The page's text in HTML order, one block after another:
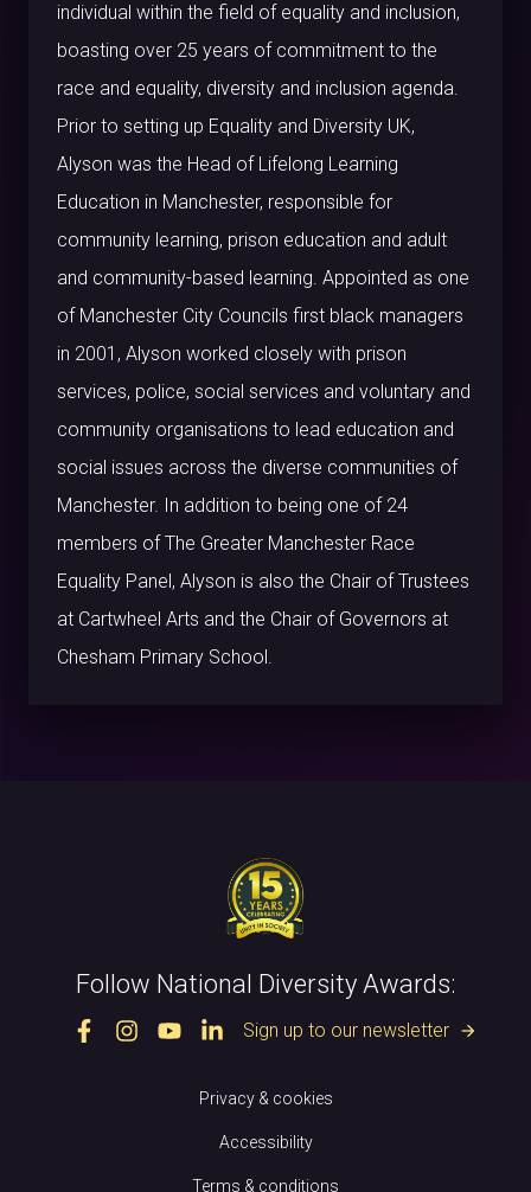
individual within the field of equality and inclusion,
boasting over 25 years of commitment to the
race and equality, diversity and inclusion agenda.
Prior to setting up Equality and Diversity UK,
Alyson was the Head of Lifelong Learning
Education in Manchester, responsible for
community learning, prison education and adult
and community-based learning. Appointed as one
of Manchester City Councils first black managers
in 2001, Alyson worked closely with prison
services, police, social services and voluntary and
community organisations to lead education and
social issues across the diverse communities of
Manchester. In addition to being one of 24
members of The Greater Manchester Race
Equality Panel, Alyson is also the Chair of Trustees
at Cartwheel Arts and the Chair of Governors at
Chesham Primary School.
Follow National Diversity Awards:
Sign up to our newsletter arrow_forward
Privacy & cookies
Accessibility
Terms & conditions